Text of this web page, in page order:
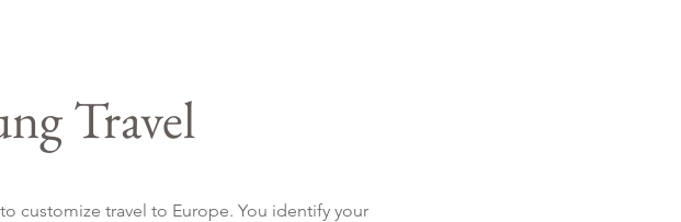
Travel
customize travel to Europe. You identify your